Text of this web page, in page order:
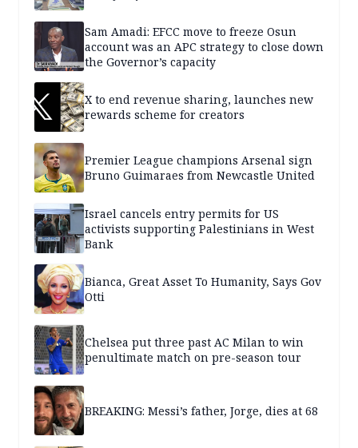
Sam Amadi: EFCC move to freeze Osun
account was an APC strategy to close down
the Governor’s capacity
X to end revenue sharing, launches new
rewards scheme for creators
Premier League champions Arsenal sign
Bruno Guimaraes from Newcastle United
Israel cancels entry permits for US
activists supporting Palestinians in West
Bank
Bianca, Great Asset To Humanity, Says Gov
Otti
Chelsea put three past AC Milan to win
penultimate match on pre-season tour
BREAKING: Messi’s father, Jorge, dies at 68